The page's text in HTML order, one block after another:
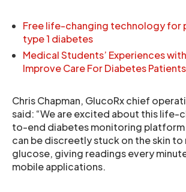
Free life-changing technology for
type 1 diabetes
Medical Students’ Experiences
Improve Care For Diabetes Patients
Chris Chapman, GlucoRx chief
said: “We are excited about this life-
to-end diabetes monitoring platform
can be discreetly stuck on the skin
glucose, giving readings every
mobile applications.